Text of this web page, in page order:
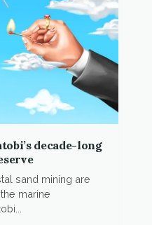
decade-long
sand mining are
marine